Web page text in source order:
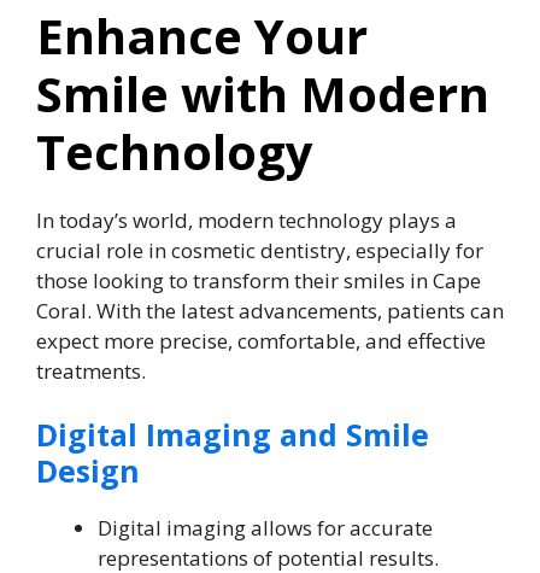
Enhance Your
Smile with Modern
Technology
In today’s world, modern technology plays a
crucial role in cosmetic dentistry, especially for
those looking to transform their smiles in Cape
Coral. With the latest advancements, patients can
expect more precise, comfortable, and effective
treatments.
Digital Imaging and Smile
Design
Digital imaging allows for accurate
representations of potential results.